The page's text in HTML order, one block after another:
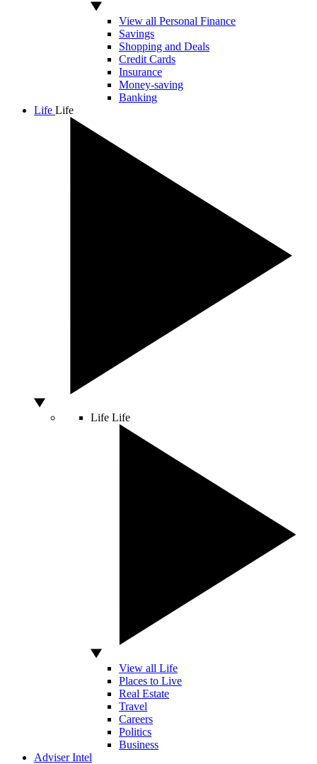
View all Personal Finance
Savings
Shopping and Deals
Credit Cards
Insurance
Money-saving
Banking
Life Life
Life Life
View all Life
Places to Live
Real Estate
Travel
Careers
Politics
Business
Adviser Intel